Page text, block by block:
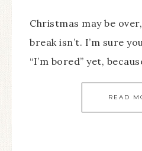
Christmas may be
break isn’t. I’m sure
“I’m bored” yet,
READ